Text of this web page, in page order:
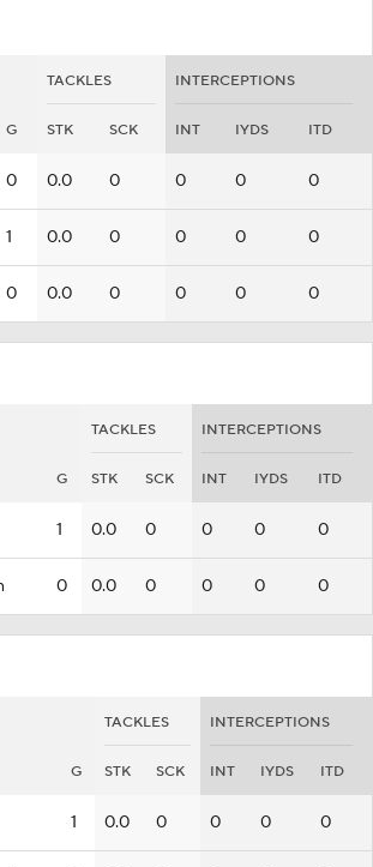
TACKLES INTERCEPTIONS
G STK SCK INT IYDS ITD
0 0.0 0 0 0 0
1 0.0 0 0 0 0
0 0.0 0 0 0 0
TACKLES INTERCEPTIONS
G STK SCK INT IYDS ITD
1 0.0 0 0 0 0
0 0.0 0 0 0 0
TACKLES INTERCEPTIONS
G STK SCK INT IYDS ITD
1 0.0 0 0 0 0